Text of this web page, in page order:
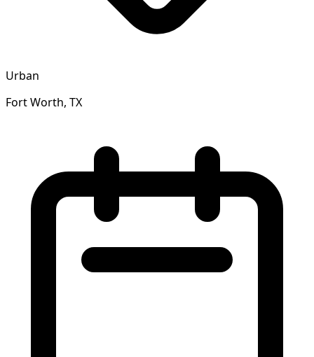
Urban
Fort Worth, TX